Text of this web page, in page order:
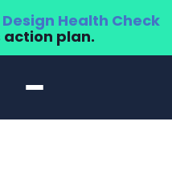
Health Check
action plan.